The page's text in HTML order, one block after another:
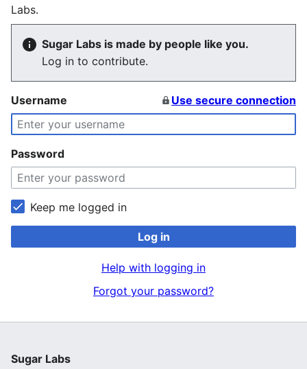
Labs.
Sugar Labs is made by people like you.
Log in to contribute.
Username Use secure connection
Password
Keep me logged in
Log in
Help with logging in
Forgot your password?
Sugar Labs